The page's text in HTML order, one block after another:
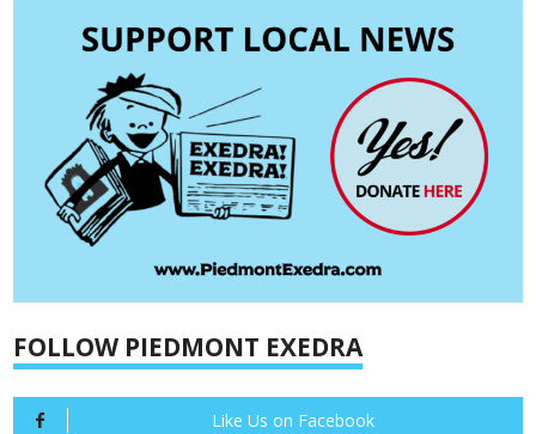
FOLLOW PIEDMONT EXEDRA
Like Us on Facebook